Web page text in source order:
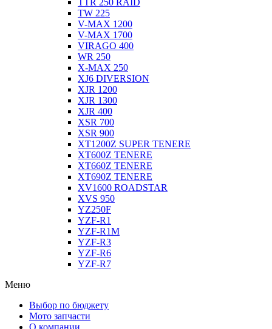
TTR 250 RAID
TW 225
V-MAX 1200
V-MAX 1700
VIRAGO 400
WR 250
X-MAX 250
XJ6 DIVERSION
XJR 1200
XJR 1300
XJR 400
XSR 700
XSR 900
XT1200Z SUPER TENERE
XT600Z TENERE
XT660Z TENERE
XT690Z TENERE
XV1600 ROADSTAR
XVS 950
YZ250F
YZF-R1
YZF-R1M
YZF-R3
YZF-R6
YZF-R7
Меню
Выбор по бюджету
Мото запчасти
О компании